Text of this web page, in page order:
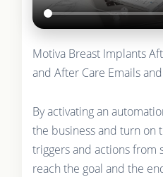
Motiva Breast Implants
and After Care Emails
By activating an
the business and turn on
triggers and actions from
reach the goal and the